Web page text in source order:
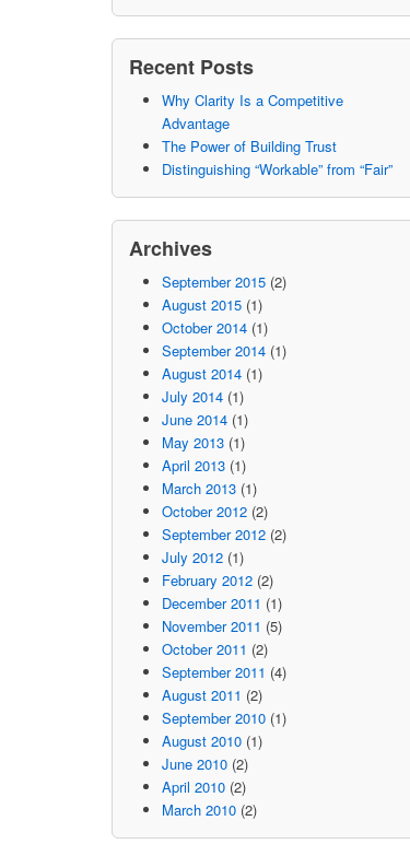
Recent Posts
Why Clarity Is a Competitive
Advantage
The Power of Building Trust
Distinguishing “Workable” from “Fair”
Archives
September 2015(2)
August 2015(1)
October 2014(1)
September 2014(1)
August 2014(1)
July 2014(1)
June 2014(1)
May 2013(1)
April 2013(1)
March 2013(1)
October 2012(2)
September 2012(2)
July 2012(1)
February 2012(2)
December 2011 (1)
November 2011 (5)
October 2011 (2)
September 2011 (4)
August 2011 (2)
September 2010(1)
August 2010(1)
June 2010(2)
April 2010(2)
March 2010(2)